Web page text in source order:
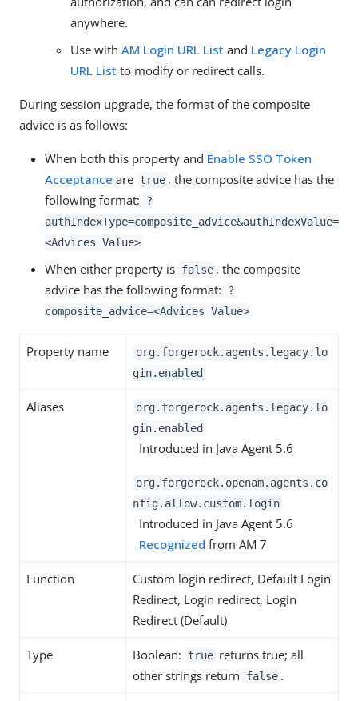
anywhere.
Use with AM Login URL List and Legacy Login
URL List to modify or redirect calls.
During session upgrade, the format of the composite
advice is as follows:
When both this property and Enable SSO Token
Acceptance are true , the composite advice has the
following format:
?
authIndexType=composite_advice&authIndexValue=
<Advices Value>
When either property is false , the composite
advice has the following format:
?
composite_advice=<Advices Value>
Property name
org.forgerock.agents.legacy.lo
gin.enabled
Aliases
org.forgerock.agents.legacy.lo
gin.enabled
Introduced in Java Agent 5.6
org.forgerock.openam.agents.co
nfig.allow.custom.login
Introduced in Java Agent 5.6
Recognized from AM 7
Function
Custom login redirect, Default Login
Redirect, Login redirect, Login
Redirect (Default)
Type Boolean: true returns true; all
other strings return
false .